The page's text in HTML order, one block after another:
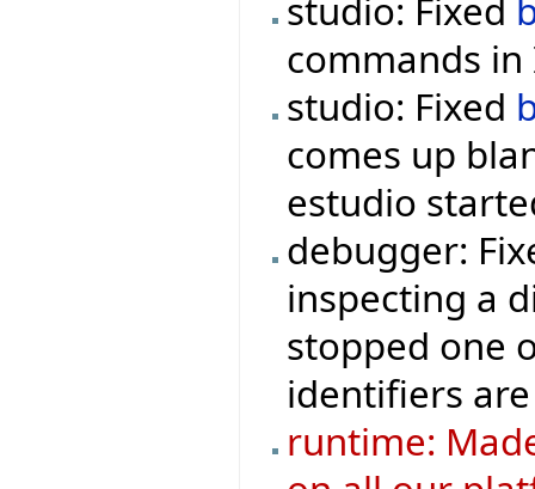
studio: Fixed
commands in
studio: Fixed
comes up
estudio
debugger:
inspecting a
stopped one
identifiers
runtime: